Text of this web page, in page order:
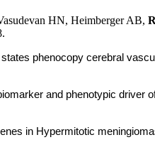
HN, Heimberger AB,
phenocopy cerebral
and phenotypic driver
in Hypermitotic